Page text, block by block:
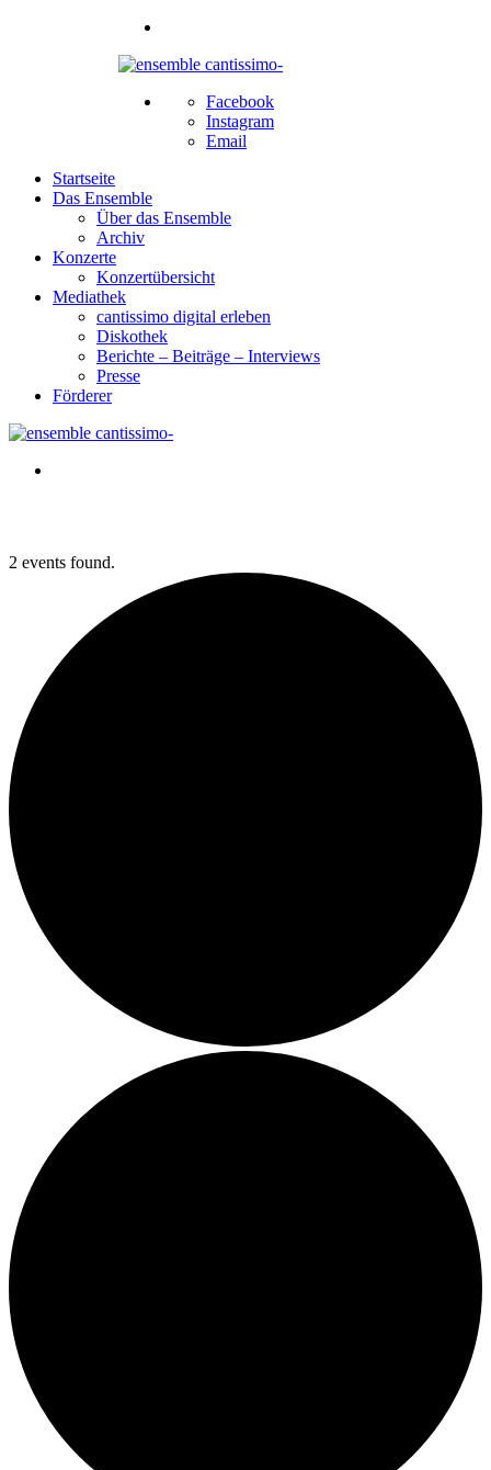
Facebook
Instagram
Email
Startseite
Das Ensemble
Über das Ensemble
Archiv
Konzerte
Konzertübersicht
Mediathek
cantissimo digital erleben
Diskothek
Berichte – Beiträge – Interviews
Presse
Förderer
2 events found.